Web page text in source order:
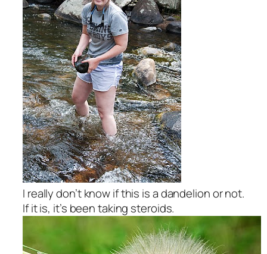
I really don’t know if this is a dandelion or not.
If it is, it’s been taking steroids.